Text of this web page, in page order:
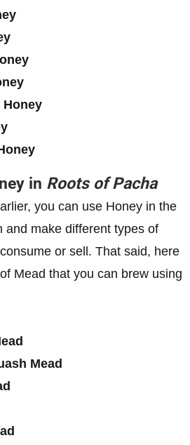
Honey
in Roots of Pacha
you can use Honey in the
and make different types of
or sell. That said, here
Mead that you can brew using
Mead